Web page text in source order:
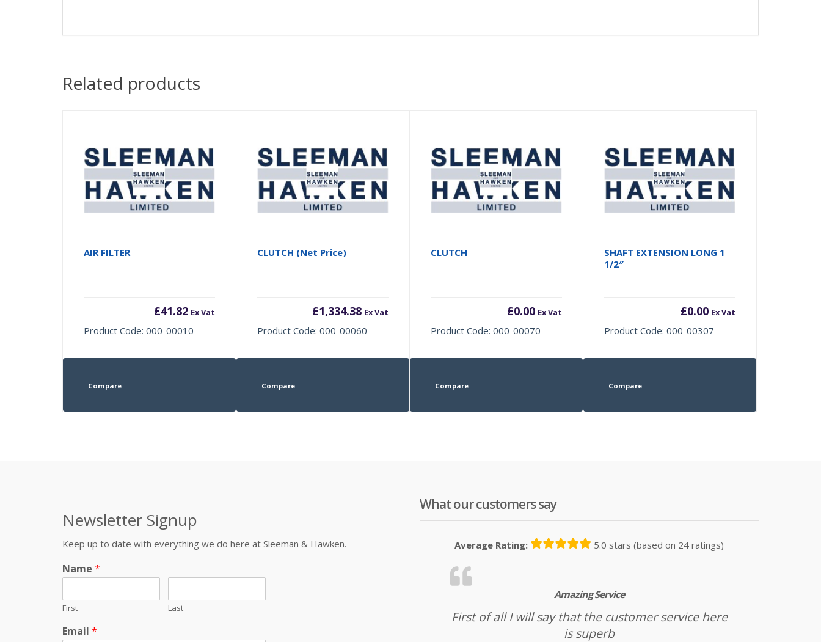
Related products
AIR FILTER
£41.82 Ex Vat
Product Code: 000-00010
Compare
CLUTCH (Net Price)
£1,334.38 Ex Vat
Product Code: 000-00060
Compare
CLUTCH
£0.00 Ex Vat
Product Code: 000-00070
Compare
SHAFT EXTENSION LONG 1
1/2″
£0.00 Ex Vat
Product Code: 000-00307
Compare
Newsletter Signup
Keep up to date with everything we do here at Sleeman & Hawken.
Name *
First Last
Email *
What our customers say
Average Rating: 5.0 stars (based on 24 ratings)
Amazing Service
First of all I will say that the customer service here
is superb